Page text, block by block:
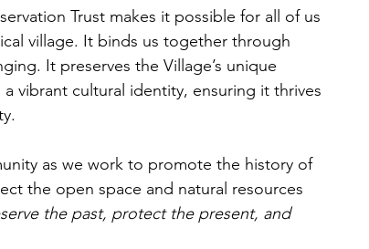
Trust makes it possible for all of us
village. It binds us together through
It preserves the Village’s unique
vibrant cultural identity, ensuring it thrives
as we work to promote the history of
the open space and natural resources
the past, protect the present, and